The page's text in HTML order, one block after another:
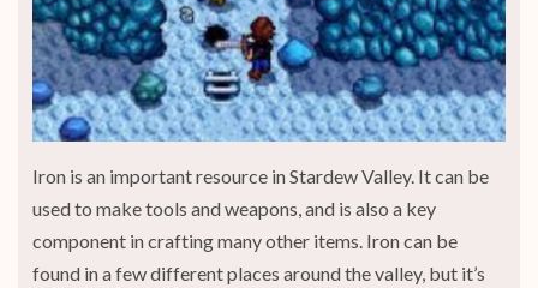
Iron is an important resource in Stardew Valley. It can be
used to make tools and weapons, and is also a key
component in crafting many other items. Iron can be
found in a few different places around the valley, but it’s